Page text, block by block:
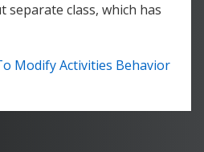
class, which has
Modify Activities Behavior